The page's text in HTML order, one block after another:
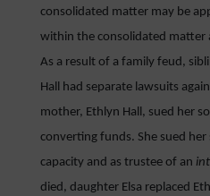
consolidated matter may be
within the consolidated matter
As a result of a family feud,
Hall had separate lawsuits
mother, Ethlyn Hall, sued her
converting funds. She sued her
capacity and as trustee of an
died, daughter Elsa replaced